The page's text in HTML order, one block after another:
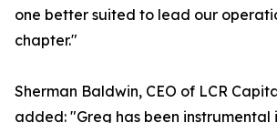
one better suited to lead our
chapter."
Sherman Baldwin, CEO of LCR
added: "Greg has been instrumental